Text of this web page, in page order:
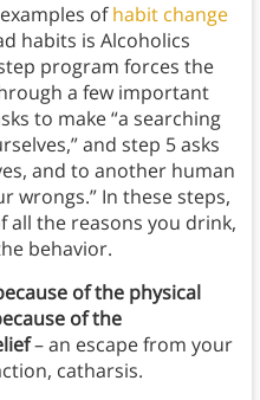
ofhabit change
habits is Alcoholics
program forces the
a few important
to make “a searching
and step 5 asks
and to another human
wrongs.” In these steps,
all the reasons you drink,
behavior.
of the physical
of the
– an escape from your
catharsis.